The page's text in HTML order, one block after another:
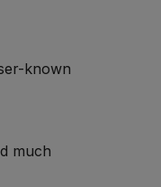
known
much